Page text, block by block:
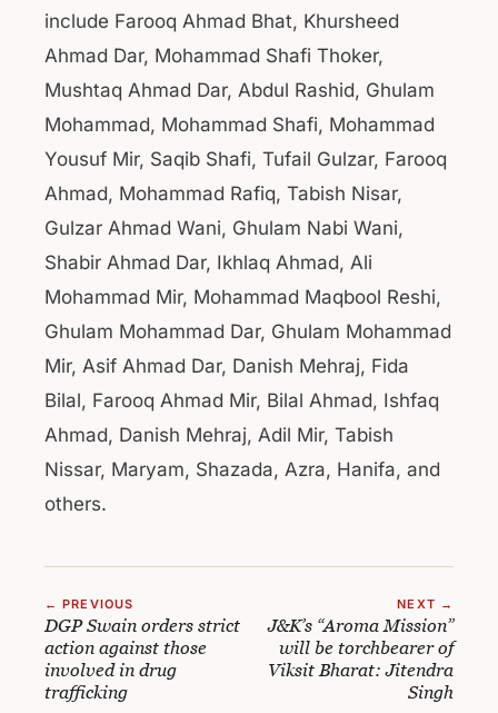
include Farooq Ahmad Bhat, Khursheed
Ahmad Dar, Mohammad Shafi Thoker,
Mushtaq Ahmad Dar, Abdul Rashid, Ghulam
Mohammad, Mohammad Shafi, Mohammad
Yousuf Mir, Saqib Shafi, Tufail Gulzar, Farooq
Ahmad, Mohammad Rafiq, Tabish Nisar,
Gulzar Ahmad Wani, Ghulam Nabi Wani,
Shabir Ahmad Dar, Ikhlaq Ahmad, Ali
Mohammad Mir, Mohammad Maqbool Reshi,
Ghulam Mohammad Dar, Ghulam Mohammad
Mir, Asif Ahmad Dar, Danish Mehraj, Fida
Bilal, Farooq Ahmad Mir, Bilal Ahmad, Ishfaq
Ahmad, Danish Mehraj, Adil Mir, Tabish
Nissar, Maryam, Shazada, Azra, Hanifa, and
others.
← PREVIOUS
DGP Swain orders strict
action against those
involved in drug
trafficking
NEXT →
J&K’s “Aroma Mission”
will be torchbearer of
Viksit Bharat: Jitendra
Singh